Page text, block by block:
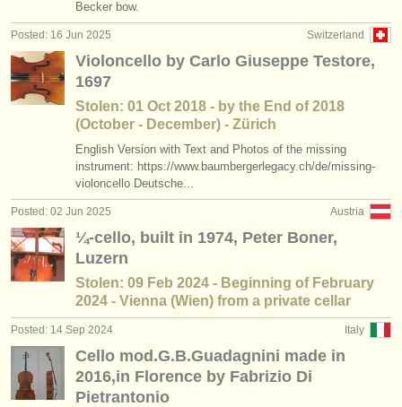
contact us
rss feeds
classical music news
publish with us
find out about our
ATS faq
Becker bow.
Switzerland
Posted: 16 Jun 2025
Violoncello by Carlo Giuseppe Testore,
1697
Stolen: 01 Oct 2018 - by the End of 2018
(October - December) - Zürich
English Version with Text and Photos of the missing
instrument: https://www.baumbergerlegacy.ch/de/missing-
violoncello Deutsche...
Austria
Posted: 02 Jun 2025
¼-cello, built in 1974, Peter Boner,
Luzern
Stolen: 09 Feb 2024 - Beginning of February
2024 - Vienna (Wien) from a private cellar
Italy
Posted: 14 Sep 2024
Cello mod.G.B.Guadagnini made in
2016,in Florence by Fabrizio Di
Pietrantonio